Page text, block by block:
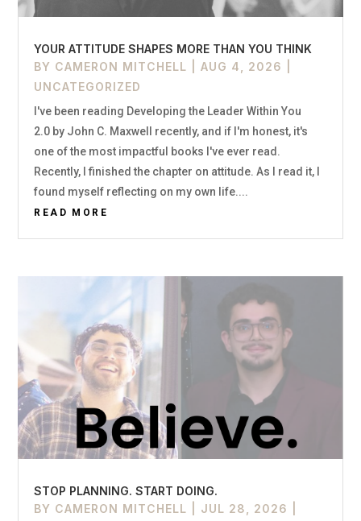
YOUR ATTITUDE SHAPES MORE THAN YOU THINK
BY CAMERON MITCHELL |AUG 4, 2026
UNCATEGORIZED
I've been reading Developing the Leader Within You
2.0 by John C. Maxwell recently, and if I'm honest, it's
one of the most impactful books I've ever read.
Recently, I finished the chapter on attitude. As I read it, I
found myself reflecting on my own life....
READ MORE
STOP PLANNING. START DOING.
BY CAMERON MITCHELL JUL 28, 2026